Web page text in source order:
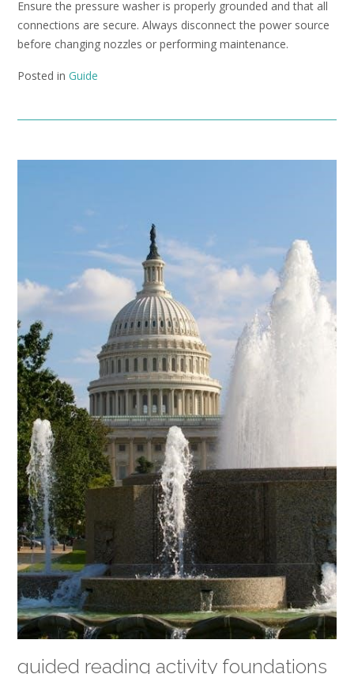
Ensure the pressure washer is properly grounded and that all
connections are secure. Always disconnect the power source
before changing nozzles or performing maintenance.
Posted in Guide
guided reading activity foundations